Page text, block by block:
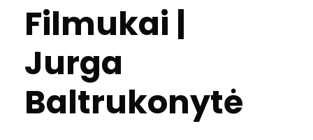
Filmukai |
Jurga
Baltrukonytė